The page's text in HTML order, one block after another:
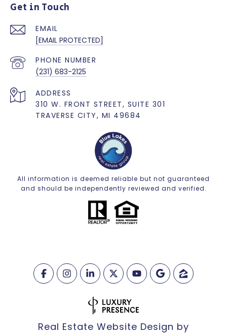
Get in Touch
EMAIL
[EMAIL PROTECTED]
PHONE NUMBER
(231) 683-2125
ADDRESS
310 W. FRONT STREET, SUITE 301
TRAVERSE CITY, MI 49684
All information is deemed reliable but not guaranteed
and should be independently reviewed and verified.
Real Estate Website Design by